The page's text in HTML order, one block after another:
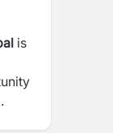
is